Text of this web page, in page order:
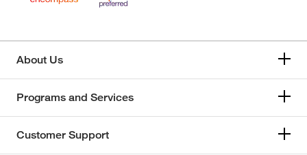
About Us
Programs and Services
Customer Support